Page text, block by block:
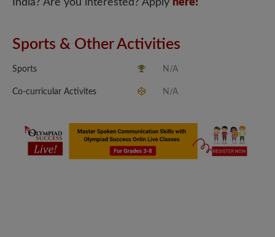
India? Are you interested? Apply here!
Sports & Other Activities
Sports N/A
Co-curricular Activites N/A